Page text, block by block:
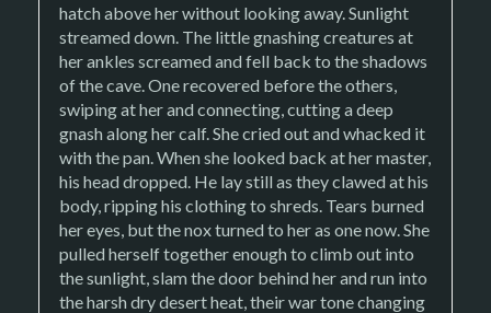
hatch above her without looking away. Sunlight
streamed down. The little gnashing creatures at
her ankles screamed and fell back to the shadows
of the cave. One recovered before the others,
swiping at her and connecting, cutting a deep
gnash along her calf. She cried out and whacked it
with the pan. When she looked back at her master,
his head dropped. He lay still as they clawed at his
body, ripping his clothing to shreds. Tears burned
her eyes, but the nox turned to her as one now. She
pulled herself together enough to climb out into
the sunlight, slam the door behind her and run into
the harsh dry desert heat, their war tone changing